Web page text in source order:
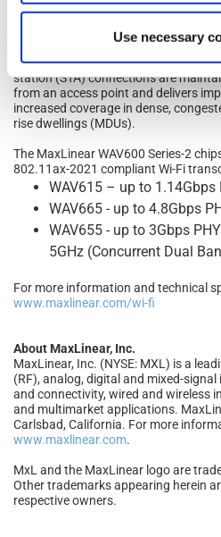
Use necessary
Extends Range for IoT
The WAV600 Series-2 supports the
capability defined in Wi-Fi Certified 6
station (STA) connections are
from an access point and delivers
increased coverage in dense,
rise dwellings (MDUs).
The MaxLinear WAV600 Series-2
802.11ax-2021 compliant Wi-Fi
WAV615 – up to
WAV665 - up to 4.8Gbps
WAV655 - up to 3Gbps
5GHz (Concurrent Dual
For more information and technical
www.maxlinear.com/wi-fi
About MaxLinear, Inc.
MaxLinear, Inc. (NYSE: MXL) is a
(RF), analog, digital and mixed-
and connectivity, wired and wireless
and multimarket applications.
Carlsbad, California. For more
www.maxlinear.com.
MxL and the MaxLinear logo are
Other trademarks appearing herein
respective owners.